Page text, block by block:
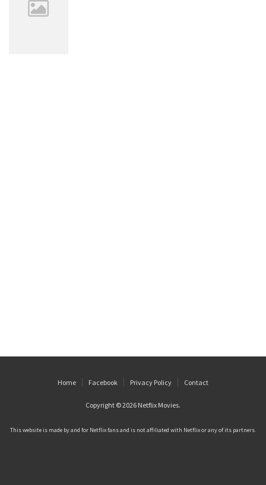
Home Facebook Privacy Policy Contact
Copyright © 2026 Netflix Movies.
This website is made by and for Netflix fans and is not affiliated with Netflix or any of its partners.